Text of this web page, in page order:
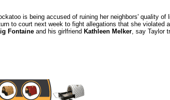
is being accused of ruining her neighbors' quality of
to court next week to fight allegations that she violated
Fontaine and his girlfriend Kathleen Melker, say Taylor